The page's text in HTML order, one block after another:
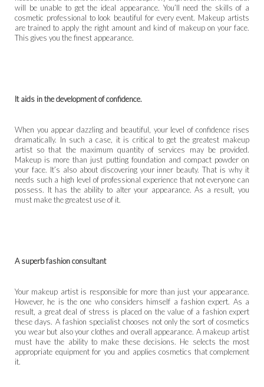
will be unable to get the ideal appearance. You’ll need the skills of a
cosmetic professional to look beautiful for every event. Makeup artists
are trained to apply the right amount and kind of makeup on your face.
This gives you the finest appearance.
It aids in the development of confidence.
When you appear dazzling and beautiful, your level of confidence rises
dramatically. In such a case, it is critical to get the greatest makeup
artist so that the maximum quantity of services may be provided.
Makeup is more than just putting foundation and compact powder on
your face. It’s also about discovering your inner beauty. That is why it
needs such a high level of professional experience that not everyone can
possess. It has the ability to alter your appearance. As a result, you
must make the greatest use of it.
A superb fashion consultant
Your makeup artist is responsible for more than just your appearance.
However, he is the one who considers himself a fashion expert. As a
result, a great deal of stress is placed on the value of a fashion expert
these days. A fashion specialist chooses not only the sort of cosmetics
you wear but also your clothes and overall appearance. A makeup artist
must have the ability to make these decisions. He selects the most
appropriate equipment for you and applies cosmetics that complement
it.